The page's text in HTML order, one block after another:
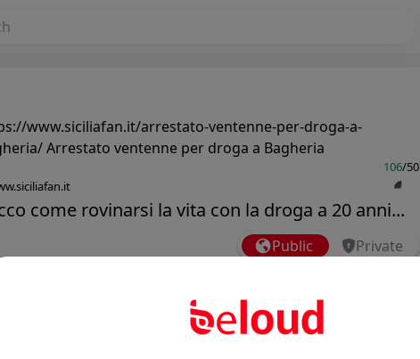
www.siciliafan.it/arrestato-ventenne-per-droga-a-
Arrestato ventenne per droga a Bagheria
106/50
come rovinarsi la vita con la droga a 20 anni...
Public Private